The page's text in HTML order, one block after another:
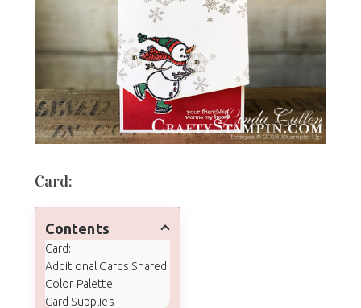
Card:
Contents
Card:
Additional Cards Shared
Color Palette
Card Supplies